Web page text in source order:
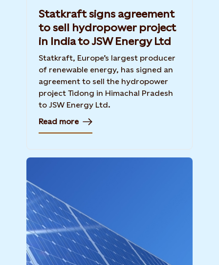
Statkraft signs agreement
to sell hydropower project
in India to JSW Energy Ltd
Statkraft, Europe’s largest producer
of renewable energy, has signed an
agreement to sell the hydropower
project Tidong in Himachal Pradesh
to JSW Energy Ltd.
Read more